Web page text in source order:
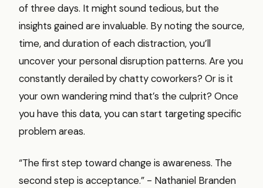
of three days. It might sound tedious, but the
insights gained are invaluable. By noting the source,
time, and duration of each distraction, you’ll
uncover your personal disruption patterns. Are you
constantly derailed by chatty coworkers? Or is it
your own wandering mind that’s the culprit? Once
you have this data, you can start targeting specific
problem areas.
“The first step toward change is awareness. The
second step is acceptance.” - Nathaniel Branden